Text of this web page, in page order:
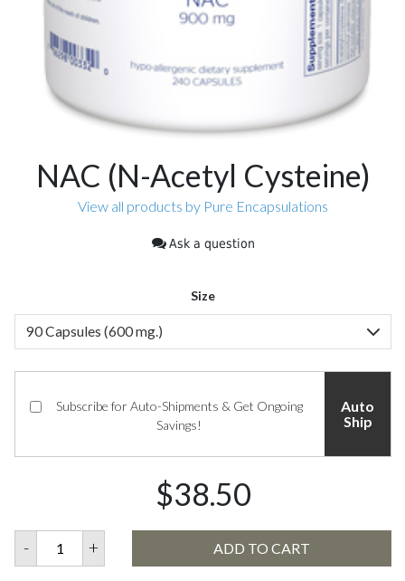
NAC (N-Acetyl Cysteine)
View all products by Pure Encapsulations
Ask a question
Size
Subscribe for Auto-Shipments & Get Ongoing
Savings!
Auto
Ship
$38.50
- + ADD TO CART